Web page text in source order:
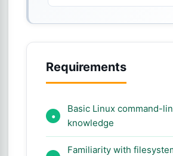
Requirements
Basic Linux command-
knowledge
Familiarity with